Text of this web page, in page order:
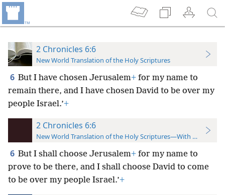
2 Chronicles 6:6
New World Translation of the Holy Scriptures
6 But I have chosen Jerusalem+ for my name to
remain there, and I have chosen David to be over my
people Israel.’+
2 Chronicles 6:6
New World Translation of the Holy Scriptures—With References
6 But I shall choose Jerusalem+ for my name to
prove to be there, and I shall choose David to come
to be over my people Israel.’+